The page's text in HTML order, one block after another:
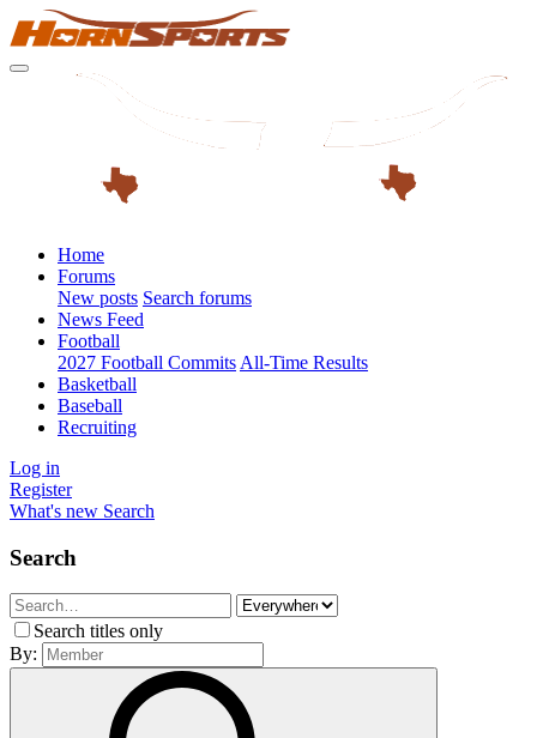
Home
Forums
New posts Search forums
News Feed
Football
2027 Football Commits All-Time Results
Basketball
Baseball
Recruiting
Log in
Register
What's new Search
Search
Search titles only
By: